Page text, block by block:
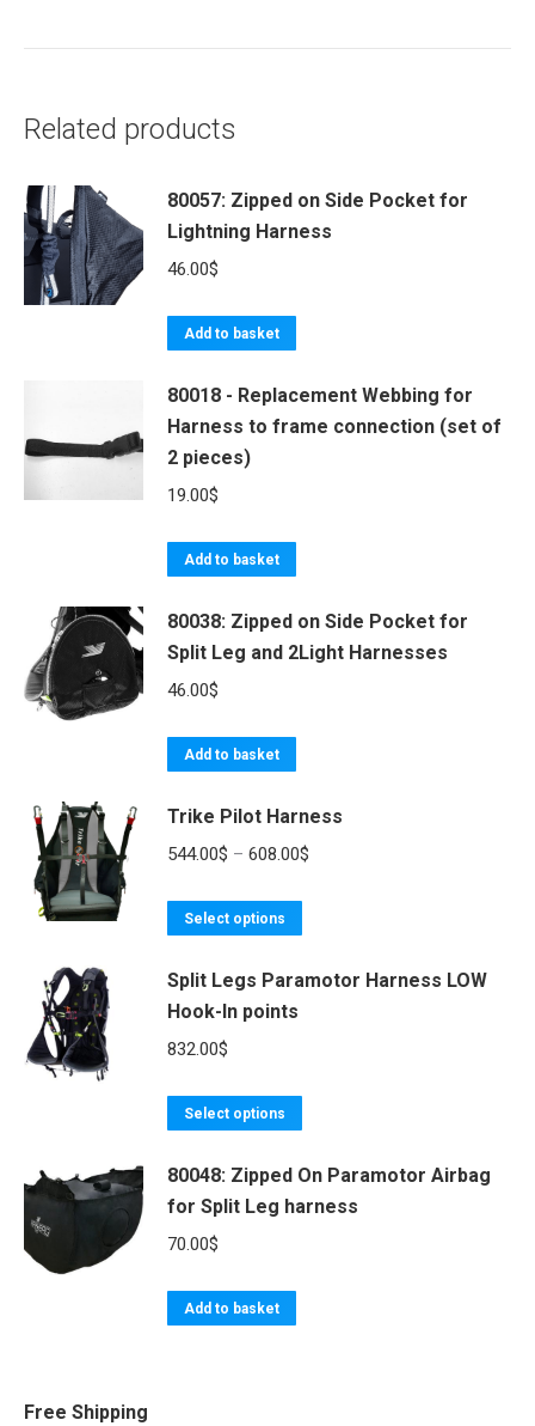
be
page
Related products
80057: Zipped on Side Pocket for
Lightning Harness
46.00$
Add to basket
80018 - Replacement Webbing for
Harness to frame connection (set of
2 pieces)
19.00$
Add to basket
80038: Zipped on Side Pocket for
Split Leg and 2Light Harnesses
46.00$
Add to basket
Trike Pilot Harness
544.00$ – 608.00$
608.00$
Select options
has
be
chosen
Split Legs Paramotor Harness LOW
Hook-In points
832.00$
Select options
has
multiple
80048: Zipped On Paramotor Airbag
for Split Leg harness
70.00$
Add to basket
Free Shipping